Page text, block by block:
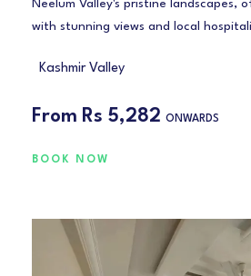
Neelum Valley's pristine landscapes,
with stunning views and local
Kashmir Valley
From Rs 5,282 ONWARDS
BOOK NOW